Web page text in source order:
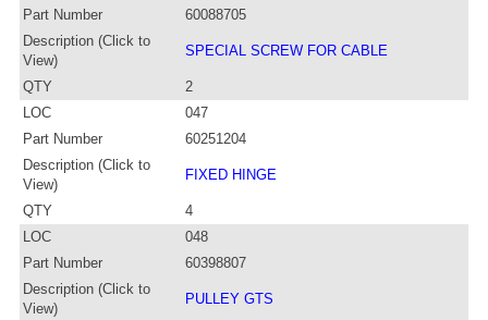
Part Number
60088705
Description (Click to
View)
SPECIAL SCREW FOR CABLE
QTY
2
LOC
047
Part Number
60251204
Description (Click to
View)
FIXED HINGE
QTY
4
LOC
048
Part Number
60398807
Description (Click to
View)
PULLEY GTS